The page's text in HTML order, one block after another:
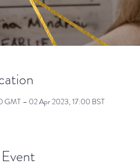
GMT – 02 Apr 2023, 17:00 BST